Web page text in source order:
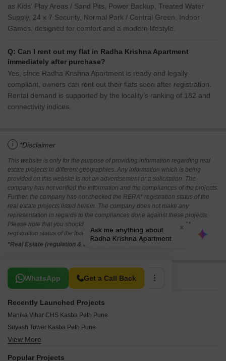
as Kids' Play Areas / Sand Pits, Power Backup, Treated Water
Supply, 24 x 7 Security, Normal Park / Central Green, Indoor
Games, designed for comfort and a modern lifestyle.
Q: Can I rent out my flat in Radha Krishna Apartment
immediately after purchase?
Yes, since Radha Krishna Apartment is ready and legally
compliant, owners can rent out their flats soon after registration.
Rental demand is supported by the locality’s ranking of 182 and
connectivity indices.
i *Disclaimer
This website is only for the purpose of providing information regarding real
estate projects in different geographies. Any information which is being
provided on this website is not an advertisement or a solicitation. The
company has not verified the information and the compliances of the projects.
Further, the company has not checked the RERA* registration status of the
real estate projects listed herein. The company does not make any
representation in regards to the compliances done against these projects.
Please note that you should make yourself aware about the RERA*
registration status of the listed real estate projects.
*Real Estate (regulation & development) act 2016.
WhatsApp Get a Call Back
Related To Your Search
Recently Launched Projects
Manika Vihar CHS Kasba Peth Pune
Suyash Tower Kasba Peth Pune
Universal Towers Kasba Peth Pune
View More
Popular Projects